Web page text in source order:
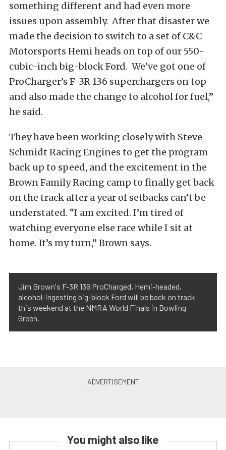
something different and had even more
issues upon assembly. After that disaster we
made the decision to switch to a set of C&C
Motorsports Hemi heads on top of our 550-
cubic-inch big-block Ford. We’ve got one of
ProCharger’s F-3R 136 superchargers on top
and also made the change to alcohol for fuel,”
he said.
They have been working closely with Steve
Schmidt Racing Engines to get the program
back up to speed, and the excitement in the
Brown Family Racing camp to finally get back
on the track after a year of setbacks can’t be
understated. “I am excited. I’m tired of
watching everyone else race while I sit at
home. It’s my turn,” Brown says.
Jim Brown's F-3R 136 ProCharged, Hemi-headed,
alcohol-ingesting big-block Ford will be back on track
this weekend at the NMRA World Finals in Bowling
Green.
You might also like